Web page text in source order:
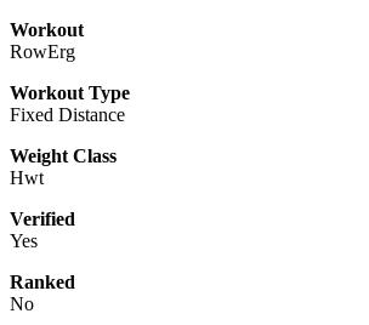
Workout
RowErg
Workout Type
Fixed Distance
Weight Class
Hwt
Verified
Yes
Ranked
No